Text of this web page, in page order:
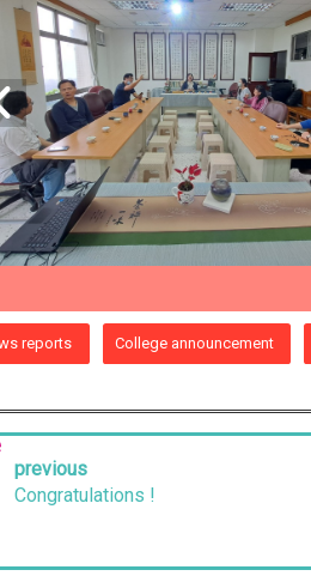
reports College announcement
previous
Congratulations !